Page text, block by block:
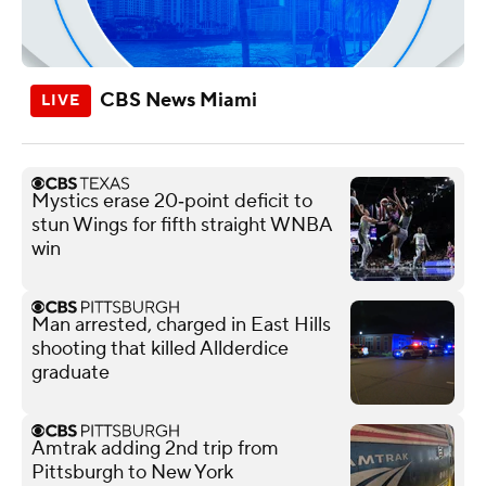
CBS News Miami
Mystics erase 20‑point deficit to
stun Wings for fifth straight WNBA
win
Man arrested, charged in East Hills
shooting that killed Allderdice
graduate
Amtrak adding 2nd trip from
Pittsburgh to New York